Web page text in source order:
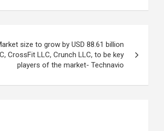
size to grow by USD 88.61 billion
CrossFit LLC, Crunch LLC, to be key
players of the market- Technavio